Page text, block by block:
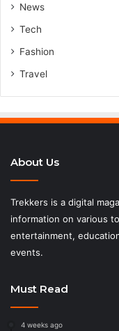
News
Tech
Fashion
Travel
About Us
Trekkers is a digital
information on various
entertainment,
events.
Must Read
4 weeks ago